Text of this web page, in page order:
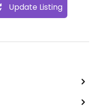
Update Listing